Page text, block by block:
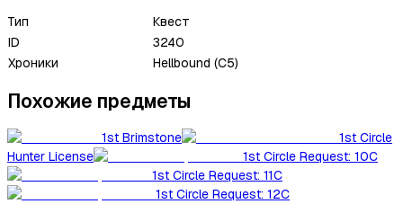
Тип
Квест
ID
3240
Хроники
Hellbound (C5)
Похожие предметы
1st Brimstone
1st Circle
Hunter License
1st Circle Request: 10C
1st Circle Request: 11C
1st Circle Request: 12C